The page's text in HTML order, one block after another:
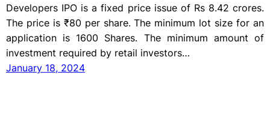
Developers IPO is a fixed price issue of Rs 8.42 crores.
The price is ₹80 per share. The minimum lot size for an
application is 1600 Shares. The minimum amount of
investment required by retail investors…
January 18, 2024